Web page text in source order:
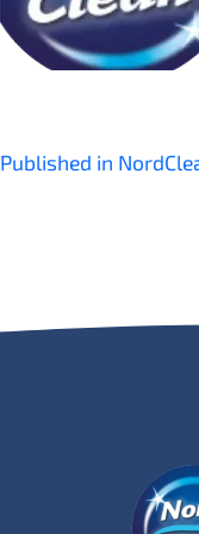
Post
Published in